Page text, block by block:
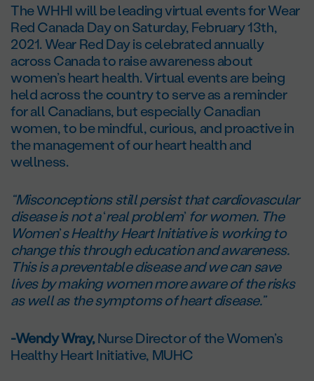
The WHHI will be leading virtual events for Wear
Red Canada Day on Saturday, February 13th,
2021. Wear Red Day is celebrated annually
across Canada to raise awareness about
women’s heart health. Virtual events are being
held across the country to serve as a reminder
for all Canadians, but especially Canadian
women, to be mindful, curious, and proactive in
the management of our heart health and
wellness.
“Misconceptions still persist that cardiovascular
disease is not a‘real problem’ for women. The
Women’s Healthy Heart Initiative is working to
change this through education and awareness.
This is a preventable disease and we can save
lives by making women more aware of the risks
as well as the symptoms of heart disease.”
-Wendy Wray,Nurse Director of the Women’s
Healthy Heart Initiative, MUHC